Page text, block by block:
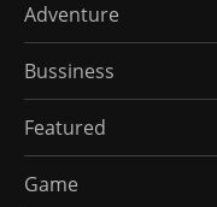
Adventure
Bussiness
Featured
Game